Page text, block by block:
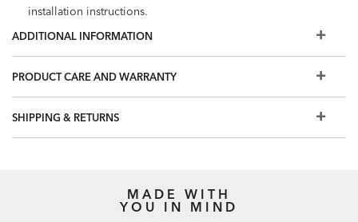
installation instructions.
Also available: Jason double dresser, small night table,
ADDITIONAL INFORMATION
PRODUCT CARE AND WARRANTY
SHIPPING & RETURNS
MADE WITH
YOU IN MIND